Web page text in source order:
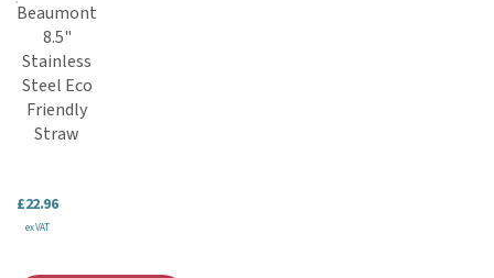
Beaumont
8.5"
Stainless
Steel Eco
Friendly
Straw
£22.96
ex VAT